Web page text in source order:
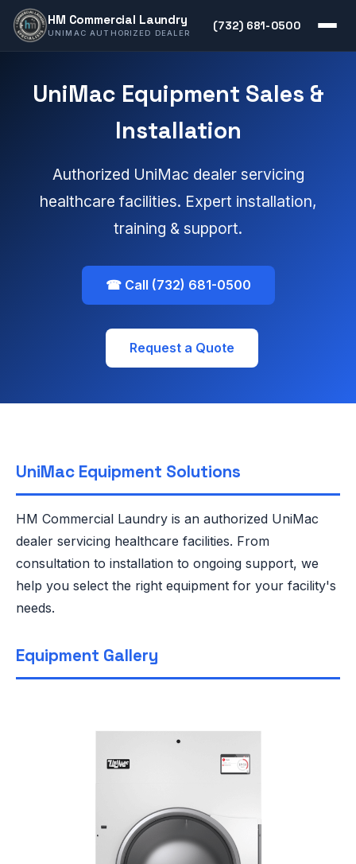
HM Commercial Laundry
UNIMAC AUTHORIZED DEALER
(732) 681-0500
UniMac Equipment Sales &
Installation
Authorized UniMac dealer servicing
healthcare facilities. Expert installation,
training & support.
☎ Call (732) 681-0500
Request a Quote
UniMac Equipment Solutions
HM Commercial Laundry is an authorized UniMac
dealer servicing healthcare facilities. From
consultation to installation to ongoing support, we
help you select the right equipment for your facility's
needs.
Equipment Gallery